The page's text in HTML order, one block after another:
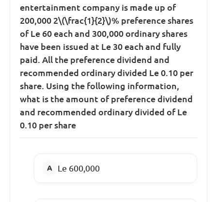
entertainment company is made up of
200,000 2\(\frac{1}{2}\)% preference shares
of Le 60 each and 300,000 ordinary shares
have been issued at Le 30 each and fully
paid. All the preference dividend and
recommended ordinary divided Le 0.10 per
share. Using the following information,
what is the amount of preference dividend
and recommended ordinary divided of Le
0.10 per share
Le 600,000